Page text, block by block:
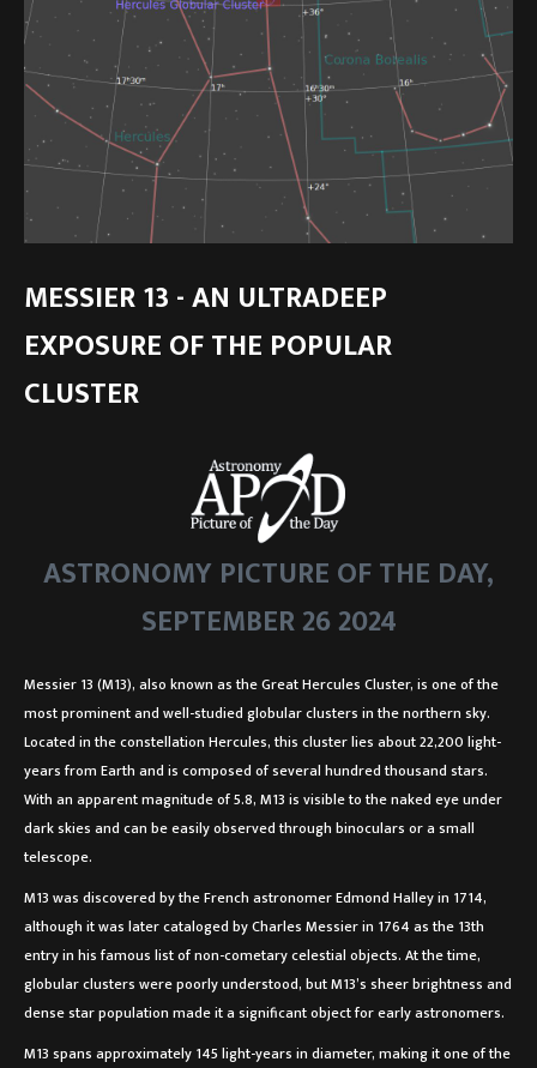
MESSIER 13 - AN ULTRADEEP
EXPOSURE OF THE POPULAR
CLUSTER
ASTRONOMY PICTURE OF THE DAY,
SEPTEMBER 26 2024
Messier 13 (M13), also known as the Great Hercules Cluster, is one of the
most prominent and well-studied globular clusters in the northern sky.
Located in the constellation Hercules, this cluster lies about 22,200 light-
years from Earth and is composed of several hundred thousand stars.
With an apparent magnitude of 5.8, M13 is visible to the naked eye under
dark skies and can be easily observed through binoculars or a small
telescope.
M13 was discovered by the French astronomer Edmond Halley in 1714,
although it was later cataloged by Charles Messier in 1764 as the 13th
entry in his famous list of non-cometary celestial objects. At the time,
globular clusters were poorly understood, but M13’s sheer brightness and
dense star population made it a significant object for early astronomers.
M13 spans approximately 145 light-years in diameter, making it one of the